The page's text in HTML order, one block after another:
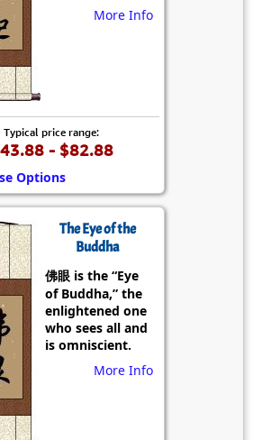
More Info
Typical price range:
- $82.88
Options
The Eye of the
Buddha
佛眼 is the “Eye
of Buddha,” the
enlightened one
who sees all and
is omniscient.
More Info